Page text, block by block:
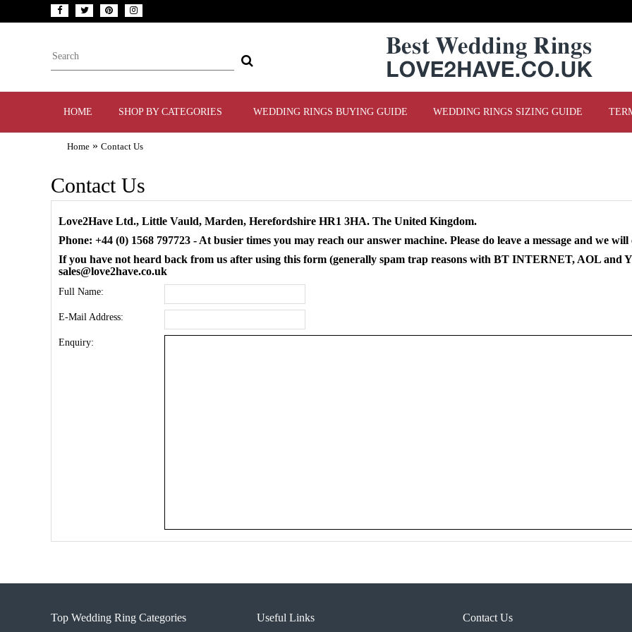
HOME SHOP BY CATEGORIES WEDDING RINGS BUYING GUIDE WEDDING RINGS SIZING GUIDE
Home » Contact Us
Contact Us
Love2Have Ltd., Little Vauld, Marden, Herefordshire HR1 3HA. The United Kingdom.
Phone: +44 (0) 1568 797723 - At busier times you may reach our answer machine. Please do leave a message and we
If you have not heard back from us after using this form (generally spam trap reasons with BT INTERNET, AOL and
sales@love2have.co.uk
Full Name:
E-Mail Address:
Enquiry:
Top Wedding Ring Categories Useful Links Contact Us